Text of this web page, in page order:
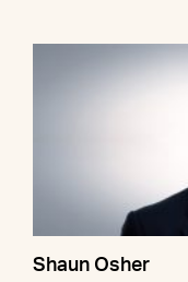
Shaun Osher